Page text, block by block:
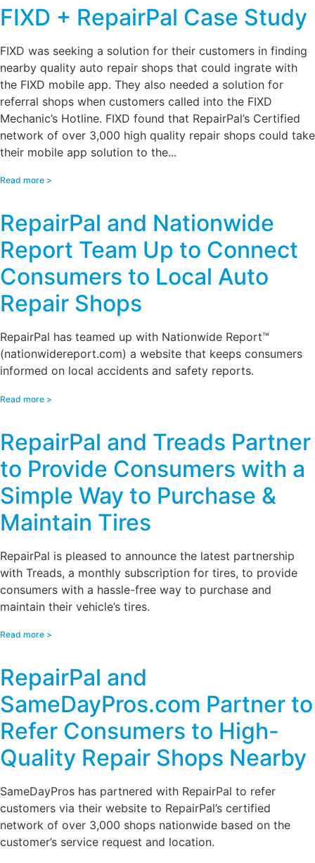
FIXD + RepairPal Case Study
FIXD was seeking a solution for their customers in finding
nearby quality auto repair shops that could ingrate with
the FIXD mobile app. They also needed a solution for
referral shops when customers called into the FIXD
Mechanic’s Hotline. FIXD found that RepairPal’s Certified
network of over 3,000 high quality repair shops could take
their mobile app solution to the...
Read more >
RepairPal and Nationwide
Report Team Up to Connect
Consumers to Local Auto
Repair Shops
RepairPal has teamed up with Nationwide Report™
(nationwidereport.com) a website that keeps consumers
informed on local accidents and safety reports.
Read more >
RepairPal and Treads Partner
to Provide Consumers with a
Simple Way to Purchase &
Maintain Tires
RepairPal is pleased to announce the latest partnership
with Treads, a monthly subscription for tires, to provide
consumers with a hassle-free way to purchase and
maintain their vehicle’s tires.
Read more >
RepairPal and
SameDayPros.com Partner to
Refer Consumers to High-
Quality Repair Shops Nearby
SameDayPros has partnered with RepairPal to refer
customers via their website to RepairPal’s certified
network of over 3,000 shops nationwide based on the
customer’s service request and location.